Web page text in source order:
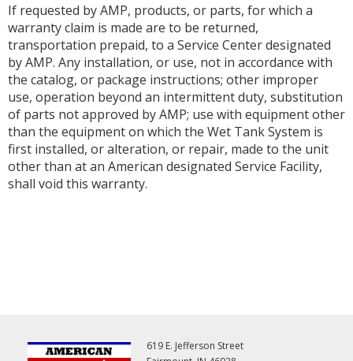
If requested by AMP, products, or parts, for which a
warranty claim is made are to be returned,
transportation prepaid, to a Service Center designated
by AMP. Any installation, or use, not in accordance with
the catalog, or package instructions; other improper
use, operation beyond an intermittent duty, substitution
of parts not approved by AMP; use with equipment other
than the equipment on which the Wet Tank System is
first installed, or alteration, or repair, made to the unit
other than at an American designated Service Facility,
shall void this warranty.
619 E. Jefferson Street